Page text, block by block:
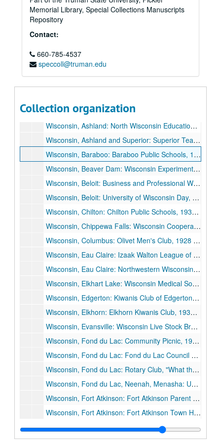
Memorial Library, Special Collections Manuscripts
Repository
Contact:
660-785-4537
speccoll@truman.edu
Collection organization
Tennessee, Knoxville: East Tennessee Education Association, "America's Hour of Decision", 1934 October 25.
Tennessee, Nashville: George Peabody College for Teachers Commencement, 1931 August 21.
Virginia, Charlottesville: University of Virginia, "The Spiritual Quest of a Restless Generation", 1926 April 13.
Virginia, Richmond: The Woman's Club of Richmond, "America's Hour of Decision", 1936 May 18.
Wisconsin, Antigo: Wisconsin Congress of Parents and Teachers, 1934 May 9.
Wisconsin, Appleton: Study Club, "Now That the Election is Over", 1932 December 19.
Wisconsin, Ashland: North Wisconsin Education Association, 1935 October 11.
Wisconsin, Ashland and Superior: Superior Teachers College, Ashland University of Wisconsin Alumni, 1927 December 12.
Wisconsin, Baraboo: Baraboo Public Schools, 1936 November 23.
Wisconsin, Beaver Dam: Wisconsin Experiment Association, 1929 November 14.
Wisconsin, Beloit: Business and Professional Women's Club, 1926 March 9.
Wisconsin, Beloit: University of Wisconsin Day, 1935 May 21.
Wisconsin, Chilton: Chilton Public Schools, 1935 June 16.
Wisconsin, Chippewa Falls: Wisconsin Cooperative Creamery Company, 1927 June 9.
Wisconsin, Columbus: Olivet Men's Club, 1928 April 9.
Wisconsin, Eau Claire: Izaak Walton League of America, Wisconsin Division, 1929 October 26.
Wisconsin, Eau Claire: Northwestern Wisconsin Teachers' Association, 1926 October 16.
Wisconsin, Elkhart Lake: Wisconsin Medical Society, 1927 June 30.
Wisconsin, Edgerton: Kiwanis Club of Edgerton, 1927 September 18.
Wisconsin, Elkhorn: Elkhorn Kiwanis Club, 1936 November 9.
Wisconsin, Evansville: Wisconsin Live Stock Breeders' Association, 1926 June 11.
Wisconsin, Fond du Lac: Community Picnic, 1928 June.
Wisconsin, Fond du Lac: Fond du Lac Council of Education, "Some University Problems", 1930 February 17.
Wisconsin, Fond du Lac: Rotary Club, "What the State Should Expect from Its University", 1931 February 16.
Wisconsin, Fond du Lac, Neenah, Menasha: University of Wisconsin Day, "Education During the Crisis and the Crisis in Education", 1934 November 26.
Wisconsin, Fort Atkinson: Fort Atkinson Parent Teachers Council, 1936 May 28.
Wisconsin, Fort Atkinson: Fort Atkinson Town Hall Dedication, 1929 February 22.
Wisconsin, Gillett: Oconto County Equity Society Picnic, 1928 August 5.
Wisconsin, Green Bay: University "Rally", 1934 February 26.